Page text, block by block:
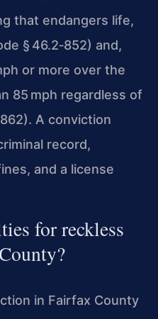
that endangers life,
§ 46.2‑852) and,
or more over the
85 mph regardless of
A conviction
record,
and a license
for reckless
in Fairfax County